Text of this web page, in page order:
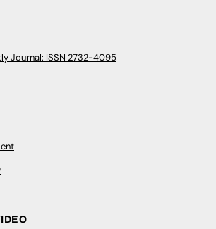
Journal: ISSN 2732-4095